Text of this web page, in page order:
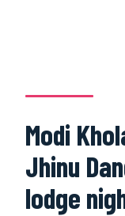
Modi
Jhinu
lodge